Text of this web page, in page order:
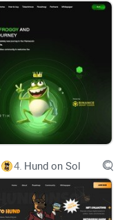
4. Hund on Sol